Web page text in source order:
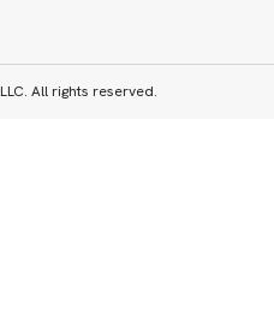
All rights reserved.